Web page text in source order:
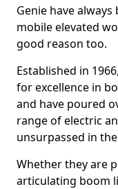
Genie have
mobile elevated
good reason too.
Established in
for excellence in
and have poured
range of electric
unsurpassed in
Whether they are
articulating boom